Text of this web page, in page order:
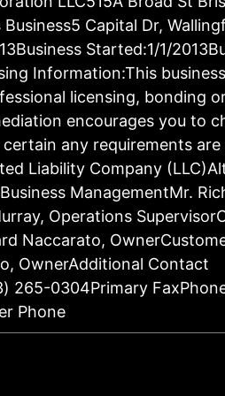
Capital Dr,
Started:1/1/
Information:This
licensing, bonding
encourages you to
any requirements
Liability Company
ManagementMr.
Operations
Naccarato,
OwnerAdditional Contact
265-0304Primary
Phone